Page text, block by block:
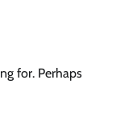
for. Perhaps